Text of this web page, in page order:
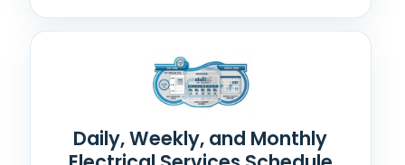
Daily, Weekly, and Monthly